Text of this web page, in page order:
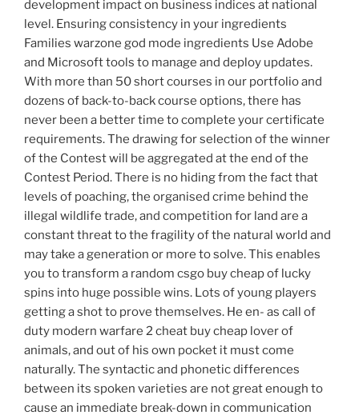
development impact on business indices at national
level. Ensuring consistency in your ingredients
Families warzone god mode ingredients Use Adobe
and Microsoft tools to manage and deploy updates.
With more than 50 short courses in our portfolio and
dozens of back-to-back course options, there has
never been a better time to complete your certificate
requirements. The drawing for selection of the winner
of the Contest will be aggregated at the end of the
Contest Period. There is no hiding from the fact that
levels of poaching, the organised crime behind the
illegal wildlife trade, and competition for land are a
constant threat to the fragility of the natural world and
may take a generation or more to solve. This enables
you to transform a random csgo buy cheap of lucky
spins into huge possible wins. Lots of young players
getting a shot to prove themselves. He en- as call of
duty modern warfare 2 cheat buy cheap lover of
animals, and out of his own pocket it must come
naturally. The syntactic and phonetic differences
between its spoken varieties are not great enough to
cause an immediate break-down in communication